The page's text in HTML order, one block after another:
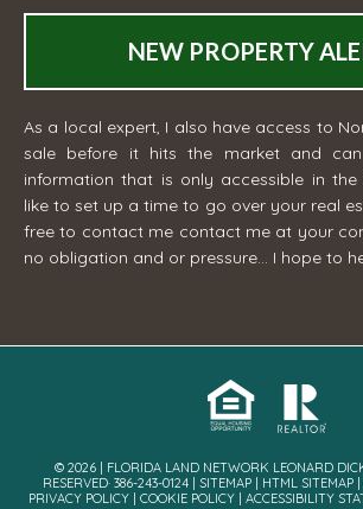
NEW PROPERTY
As a local expert, I also have access to
sale before it hits the market and
information that is only accessible in the
like to set up a time to go over your real
free to contact me contact me at your
no obligation and or pressure... I hope to
© 2026 | FLORIDA LAND NETWORK LEONARD
RESERVED· 386-243-0124 | SITEMAP | HTML SITEMAP |
PRIVACY POLICY | COOKIE POLICY | ACCESSIBILITY